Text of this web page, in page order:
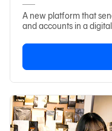
A new platform that
and accounts in a